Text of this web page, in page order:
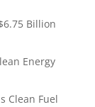
Billion
Energy
Clean Fuel